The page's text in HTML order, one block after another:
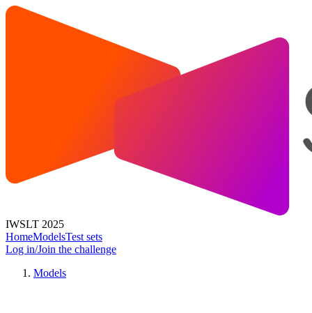
IWSLT 2025
HomeModelsTest sets
Log in/Join the challenge
Models